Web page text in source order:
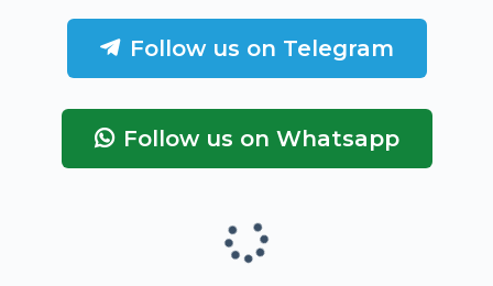
Follow us on Telegram
Follow us on Whatsapp